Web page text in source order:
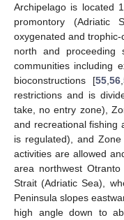
Archipelago is located
promontory (Adriatic
oxygenated and
north and proceeding
communities including
bioconstructions [55 ,56 ,
restrictions and is
take, no entry zone),
and recreational fishing
is regulated), and
activities are allowed
area northwest
Strait (Adriatic Sea),
Peninsula slopes
high angle down to